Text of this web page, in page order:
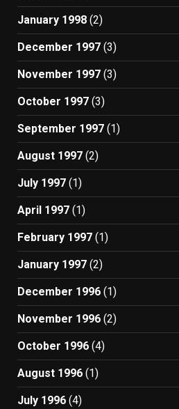
January 1998 (2)
December 1997 (3)
November 1997 (3)
October 1997 (3)
September 1997 (1)
August 1997 (2)
July 1997 (1)
April 1997 (1)
February 1997 (1)
January 1997 (2)
December 1996 (1)
November 1996 (2)
October 1996 (4)
August 1996 (1)
July 1996 (4)